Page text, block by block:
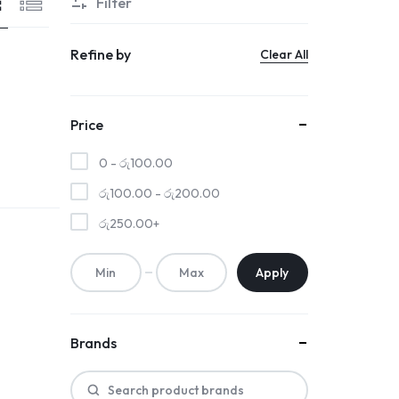
Refine by Clear All
Price
0 - රු100.00
රු100.00 - රු200.00
රු250.00+
Apply
Brands